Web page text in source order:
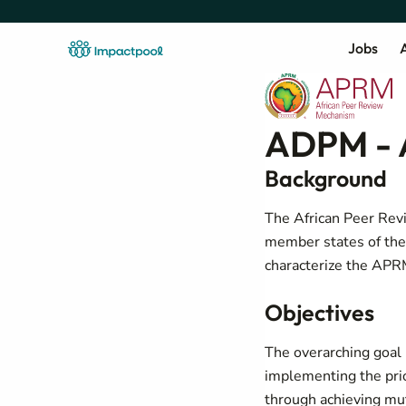
Jobs
ADPM -
Background
The African Peer
member states of
characterize the
Objectives
The overarching
implementing the
through achieving